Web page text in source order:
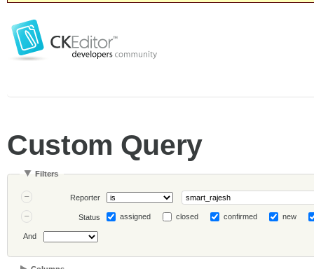
Custom Query
Filters
Reporter
Status assigned closed confirmed new
And